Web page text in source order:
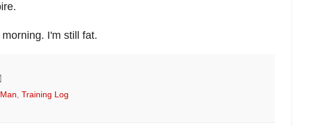
I'm still fat.
,Training Log